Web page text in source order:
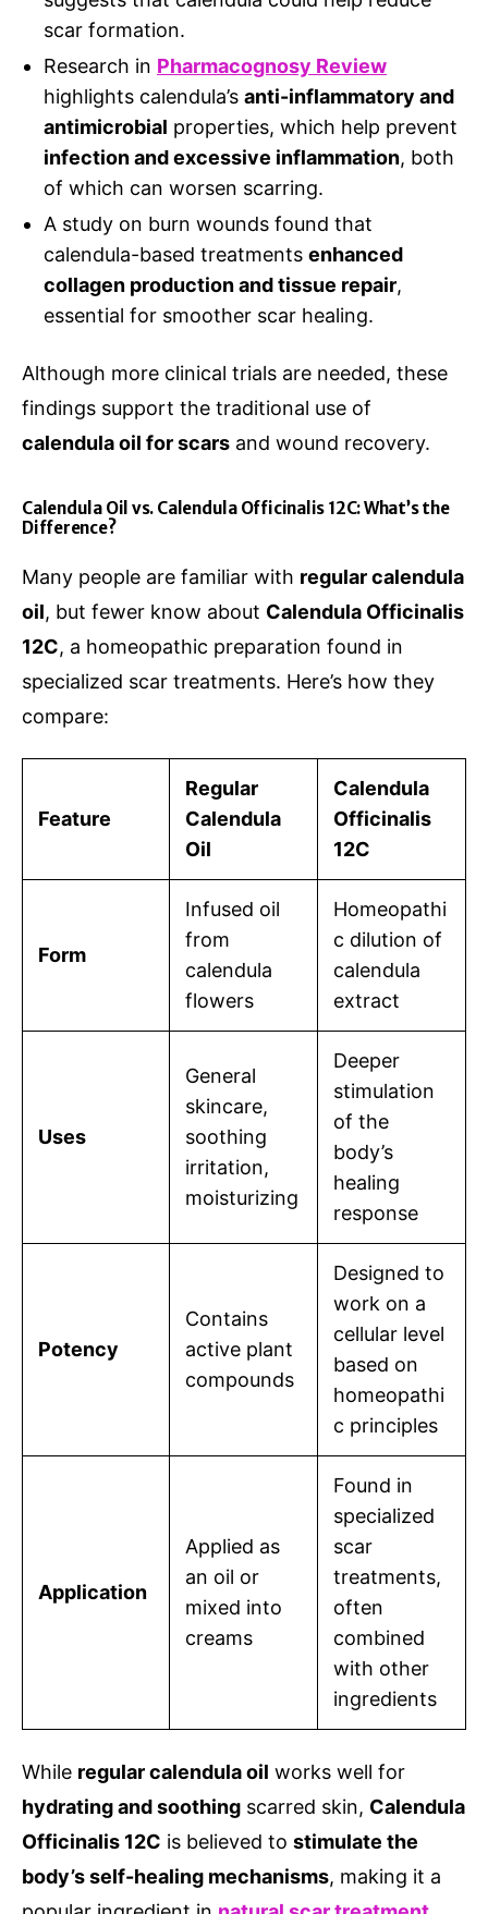
scar formation.
Research in Pharmacognosy Review
highlights calendula’s anti-inflammatory and
antimicrobial properties, which help prevent
infection and excessive inflammation, both
of which can worsen scarring.
A study on burn wounds found that
calendula-based treatments enhanced
collagen production and tissue repair,
essential for smoother scar healing.
Although more clinical trials are needed, these
findings support the traditional use of
calendula oil for scars and wound recovery.
Calendula Oil vs. Calendula Officinalis 12C: What’s the
Difference?
Many people are familiar with regular calendula
oil, but fewer know about Calendula Officinalis
12C, a homeopathic preparation found in
specialized scar treatments. Here’s how they
compare:
Feature
Regular
Calendula
Oil
Calendula
Officinalis
12C
Form
Infused oil
from
calendula
flowers
Homeopathi
c dilution of
calendula
extract
Uses
General
skincare,
soothing
irritation,
moisturizing
Deeper
stimulation
of the
body’s
healing
response
Potency
Contains
active plant
compounds
Designed to
work on a
cellular level
based on
homeopathi
c principles
Application
Applied as
an oil or
mixed into
creams
Found in
specialized
scar
treatments,
often
combined
with other
ingredients
While regular calendula oil works well for
hydrating and soothing scarred skin, Calendula
Officinalis 12C is believed to stimulate the
body’s self-healing mechanisms, making it a